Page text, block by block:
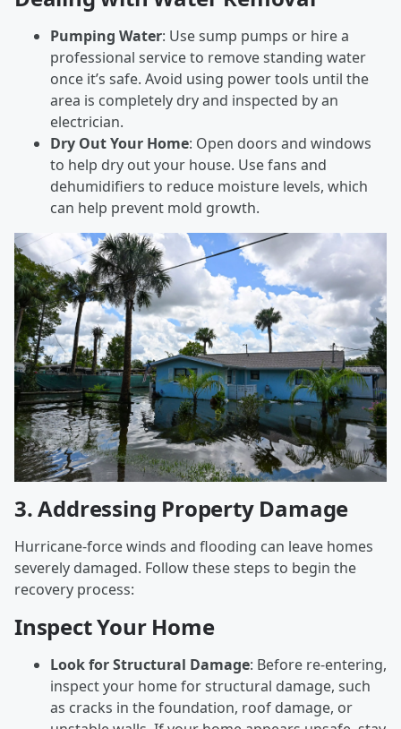
Pumping Water: Use sump pumps or hire a
professional service to remove standing water
once it’s safe. Avoid using power tools until the
area is completely dry and inspected by an
electrician.
Dry Out Your Home: Open doors and windows
to help dry out your house. Use fans and
dehumidifiers to reduce moisture levels, which
can help prevent mold growth.
3.Addressing Property Damage
Hurricane-force winds and flooding can leave homes
severely damaged. Follow these steps to begin the
recovery process:
Inspect Your Home
Look for Structural Damage: Before re-entering,
inspect your home for structural damage, such
as cracks in the foundation, roof damage, or